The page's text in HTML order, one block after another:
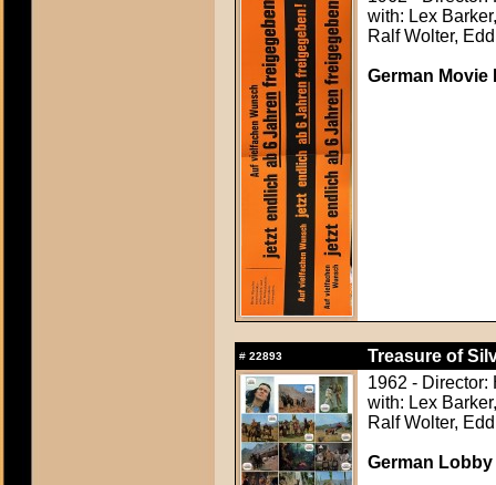
with: Lex
Ralf Wolter,
German Movie
# 22893
Treasure of
1962 - Director:
with: Lex
Ralf Wolter,
German